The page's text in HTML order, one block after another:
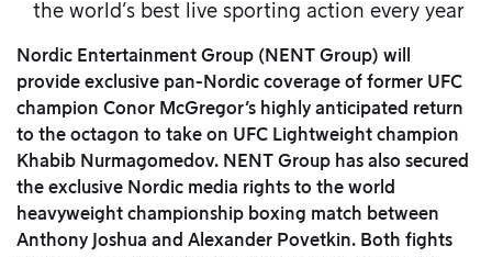
the world’s best live sporting action every year
Nordic Entertainment Group (NENT Group) will
provide exclusive pan-Nordic coverage of former UFC
champion Conor McGregor’s highly anticipated return
to the octagon to take on UFC Lightweight champion
Khabib Nurmagomedov. NENT Group has also secured
the exclusive Nordic media rights to the world
heavyweight championship boxing match between
Anthony Joshua and Alexander Povetkin. Both fights